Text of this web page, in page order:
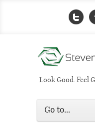
Look Good. Feel